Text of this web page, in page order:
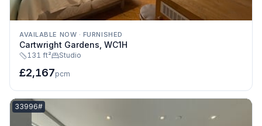
AVAILABLE NOW · FURNISHED
Cartwright Gardens, WC1H
131 ft² Studio
£2,167pcm
Listing reference:
33996#